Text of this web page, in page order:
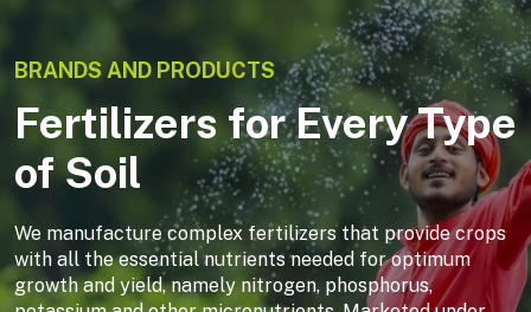
BRANDS AND PRODUCTS
Fertilizers for Every Type
of Soil
We manufacture complex fertilizers that provide crops
with all the essential nutrients needed for optimum
growth and yield, namely nitrogen, phosphorus,